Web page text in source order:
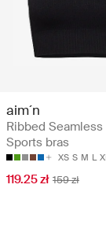
aim´n
Ribbed Seamless
Sports bras
XS S M L
119.25 zł 159 zł